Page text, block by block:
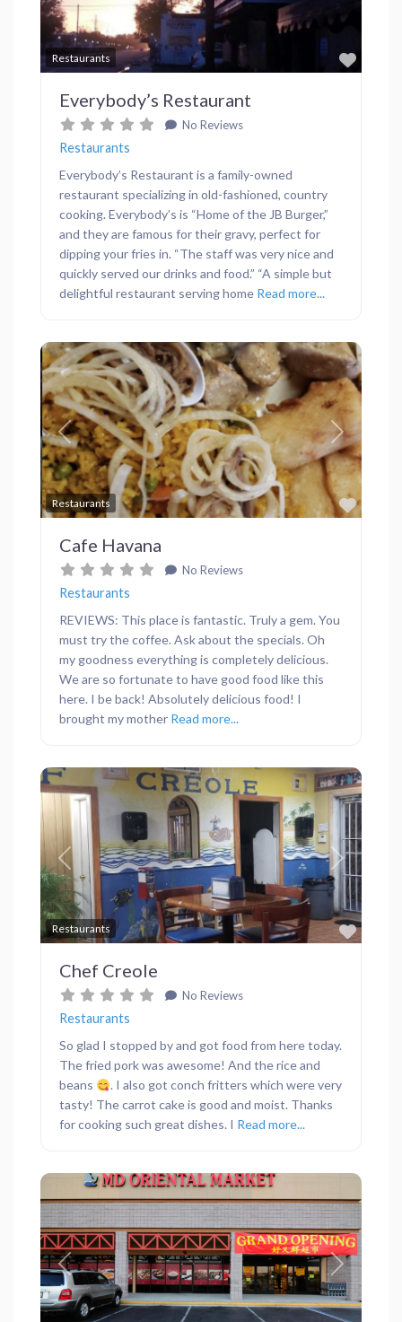
Restaurants
Everybody’s Restaurant
No Reviews
Restaurants
Everybody’s Restaurant is a family-owned
restaurant specializing in old-fashioned, country
cooking. Everybody’s is “Home of the JB Burger,”
and they are famous for their gravy, perfect for
dipping your fries in. “The staff was very nice and
quickly served our drinks and food.” “A simple but
delightful restaurant serving home Read more...
Restaurants
Previous Next
Cafe Havana
No Reviews
Restaurants
REVIEWS: This place is fantastic. Truly a gem. You
must try the coffee. Ask about the specials. Oh
my goodness everything is completely delicious.
We are so fortunate to have good food like this
here. I be back! Absolutely delicious food! I
brought my mother Read more...
Restaurants
Previous Next
Chef Creole
No Reviews
Restaurants
So glad I stopped by and got food from here today.
The fried pork was awesome! And the rice and
beans
. I also got conch fritters which were very
tasty! The carrot cake is good and moist. Thanks
for cooking such great dishes. I Read more...
Previous Next